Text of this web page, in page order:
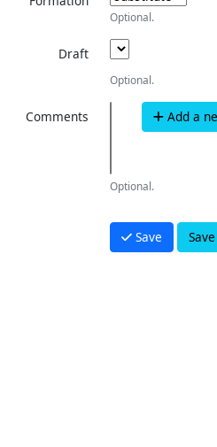
Optional.
Draft
Optional.
Comments Add a
Optional.
Save